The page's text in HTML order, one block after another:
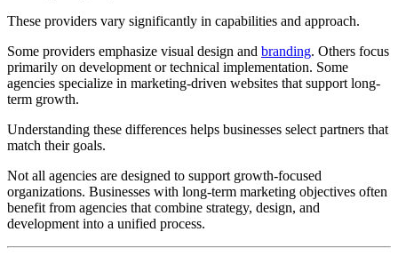
These providers vary significantly in capabilities and approach.
Some providers emphasize visual design and branding. Others focus
primarily on development or technical implementation. Some
agencies specialize in marketing-driven websites that support long-
term growth.
Understanding these differences helps businesses select partners that
match their goals.
Not all agencies are designed to support growth-focused
organizations. Businesses with long-term marketing objectives often
benefit from agencies that combine strategy, design, and
development into a unified process.